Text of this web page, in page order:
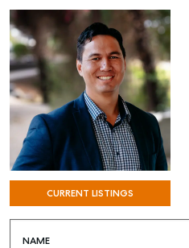
CURRENT LISTINGS
NAME